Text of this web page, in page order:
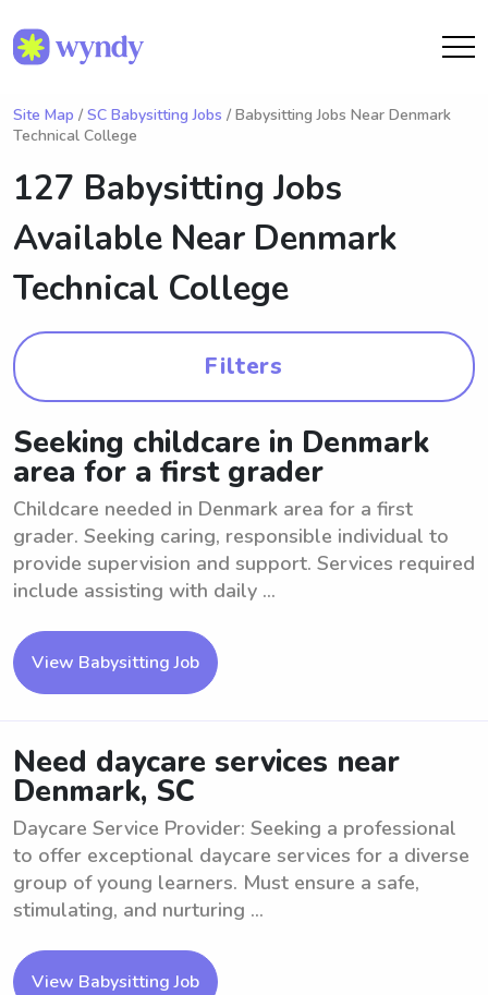
Site Map / SC Babysitting Jobs / Babysitting Jobs Near Denmark
Technical College
127 Babysitting Jobs
Available Near Denmark
Technical College
Filters
Seeking childcare in Denmark
area for a first grader
Childcare needed in Denmark area for a first
grader. Seeking caring, responsible individual to
provide supervision and support. Services required
include assisting with daily ...
View Babysitting Job
Need daycare services near
Denmark, SC
Daycare Service Provider: Seeking a professional
to offer exceptional daycare services for a diverse
group of young learners. Must ensure a safe,
stimulating, and nurturing ...
View Babysitting Job